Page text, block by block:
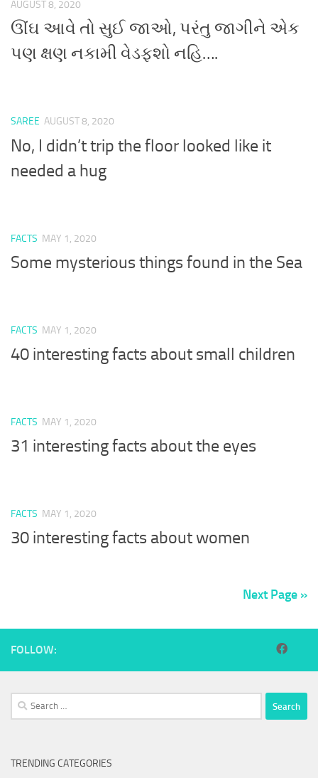
AUGUST 8, 2020
ઊંઘ આવે તો સુઈ જાઓ, પરંતુ જાગીને એક
પણ ક્ષણ નકામી વેડફશો નહિ….
SAREE AUGUST 8, 2020
No, I didn’t trip the floor looked like it
needed a hug
FACTS MAY 1, 2020
Some mysterious things found in the Sea
FACTS MAY 1, 2020
40 interesting facts about small children
FACTS MAY 1, 2020
31 interesting facts about the eyes
FACTS MAY 1, 2020
30 interesting facts about women
Next Page »
FOLLOW:
Search
for:
TRENDING CATEGORIES